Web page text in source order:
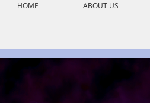
HOME ABOUT US